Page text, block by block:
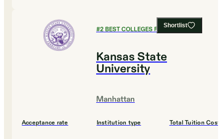
Shortlist
#2BEST COLLEGES FOR BIOLOGY
Kansas State
University
Manhattan
Acceptance rate Institution type Total Tuition Cost